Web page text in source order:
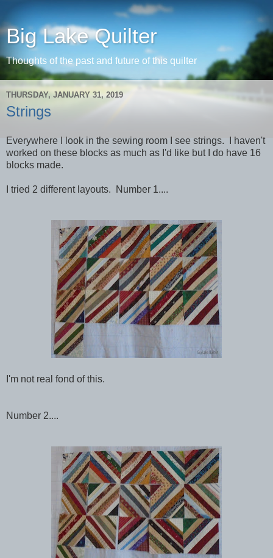
Big Lake Quilter
Thoughts of the past and future of this quilter
THURSDAY, JANUARY 31, 2019
Strings
Everywhere I look in the sewing room I see strings. I haven't
worked on these blocks as much as I'd like but I do have 16
blocks made.
I tried 2 different layouts. Number 1....
I'm not real fond of this.
Number 2....